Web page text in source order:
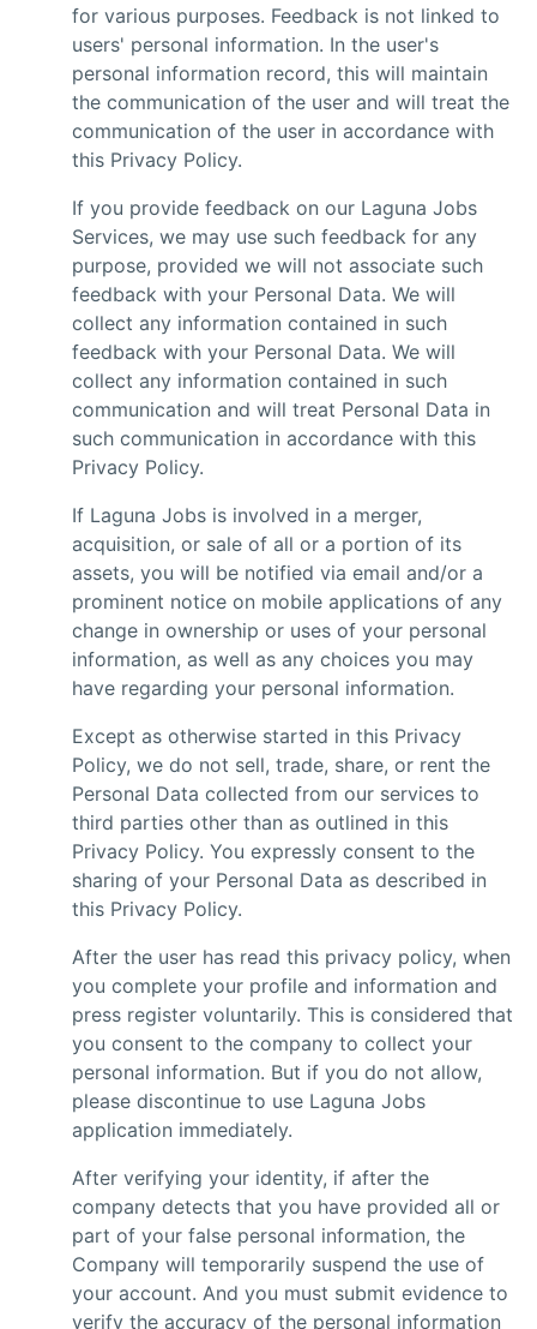
for various purposes. Feedback is not linked to
users' personal information. In the user's
personal information record, this will maintain
the communication of the user and will treat the
communication of the user in accordance with
this Privacy Policy.
If you provide feedback on our Laguna Jobs
Services, we may use such feedback for any
purpose, provided we will not associate such
feedback with your Personal Data. We will
collect any information contained in such
feedback with your Personal Data. We will
collect any information contained in such
communication and will treat Personal Data in
such communication in accordance with this
Privacy Policy.
If Laguna Jobs is involved in a merger,
acquisition, or sale of all or a portion of its
assets, you will be notified via email and/or a
prominent notice on mobile applications of any
change in ownership or uses of your personal
information, as well as any choices you may
have regarding your personal information.
Except as otherwise started in this Privacy
Policy, we do not sell, trade, share, or rent the
Personal Data collected from our services to
third parties other than as outlined in this
Privacy Policy. You expressly consent to the
sharing of your Personal Data as described in
this Privacy Policy.
After the user has read this privacy policy, when
you complete your profile and information and
press register voluntarily. This is considered that
you consent to the company to collect your
personal information. But if you do not allow,
please discontinue to use Laguna Jobs
application immediately.
After verifying your identity, if after the
company detects that you have provided all or
part of your false personal information, the
Company will temporarily suspend the use of
your account. And you must submit evidence to
verify the accuracy of the personal information